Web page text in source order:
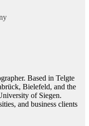
Based in Telgte
Bielefeld, and the
of Siegen.
and business clients